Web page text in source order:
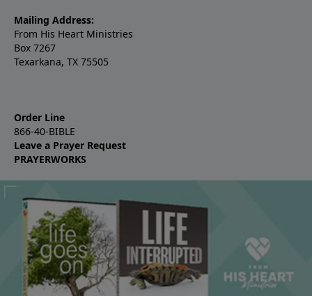
Mailing Address:
From His Heart Ministries
Box 7267
Texarkana, TX 75505
Order Line
866-40-BIBLE
Leave a Prayer Request
PRAYERWORKS